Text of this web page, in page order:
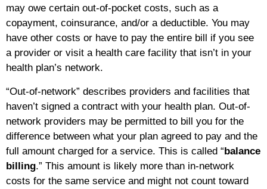
may owe certain out-of-pocket costs, such as a
copayment, coinsurance, and/or a deductible. You may
have other costs or have to pay the entire bill if you see
a provider or visit a health care facility that isn’t in your
health plan’s network.
“Out-of-network” describes providers and facilities that
haven’t signed a contract with your health plan. Out-of-
network providers may be permitted to bill you for the
difference between what your plan agreed to pay and the
full amount charged for a service. This is called “balance
billing.” This amount is likely more than in-network
costs for the same service and might not count toward